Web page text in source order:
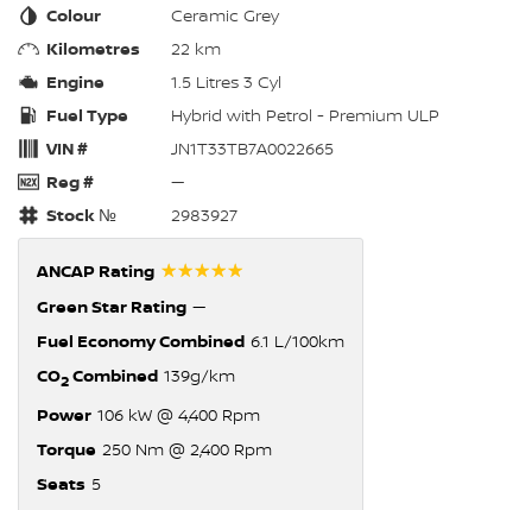
Colour
Ceramic Grey
Kilometres
22 km
Engine
1.5 Litres 3 Cyl
Fuel Type
Hybrid with Petrol - Premium ULP
VIN #
JN1T33TB7A0022665
Reg #
—
Stock №
2983927
ANCAP Rating ☆☆☆☆☆
Green Star Rating —
Fuel Economy Combined 6.1 L/100km
CO2Combined 139g/km
Power 106 kW @ 4,400 Rpm
Torque 250 Nm @ 2,400 Rpm
Seats 5